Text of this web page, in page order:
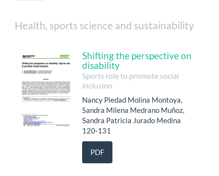
Health, sports science and sustainability
Shifting the perspective on
disability
Sports role to promote social
inclusion
Nancy Piedad Molina Montoya,
Sandra Milena Medrano Muñoz,
Sandra Patricia Jurado Medina
120-131
PDF